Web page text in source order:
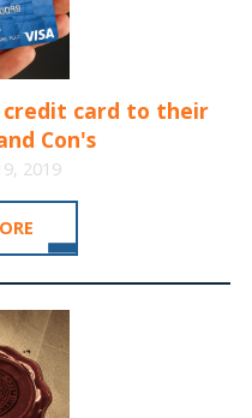
credit card to their
Con's
2019